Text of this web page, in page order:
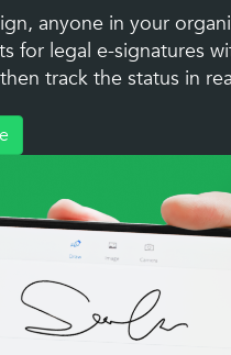
anyone in your
for legal e-signatures
track the status in